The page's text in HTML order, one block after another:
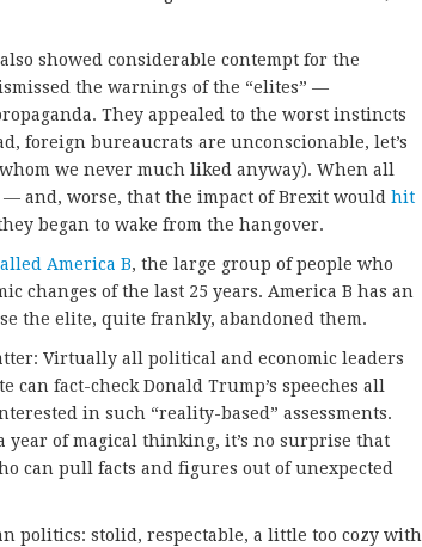
showed considerable contempt for the
the warnings of the “elites” —
They appealed to the worst instincts
foreign bureaucrats are unconscionable, let’s
we never much liked anyway). When all
and, worse, that the impact of Brexit would hit
began to wake from the hangover.
America B, the large group of people who
changes of the last 25 years. America B has an
the elite, quite frankly, abandoned them.
Virtually all political and economic leaders
can fact-check Donald Trump’s speeches all
in such “reality-based” assessments.
year of magical thinking, it’s no surprise that
can pull facts and figures out of unexpected
politics: stolid, respectable, a little too cozy with